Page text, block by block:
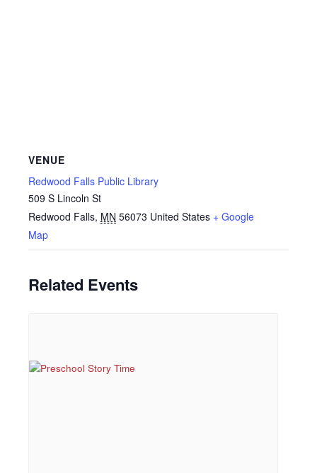
VENUE
Redwood Falls Public Library
509 S Lincoln St
Redwood Falls, MN 56073 United States + Google
Map
Related Events